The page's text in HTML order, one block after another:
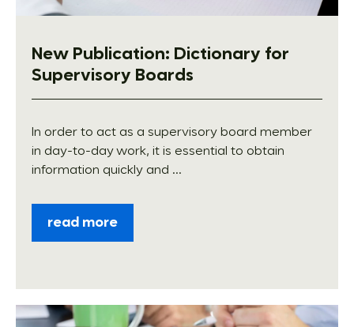
New Publication: Dictionary for
Supervisory Boards
In order to act as a supervisory board member
in day-to-day work, it is essential to obtain
information quickly and ...
read more